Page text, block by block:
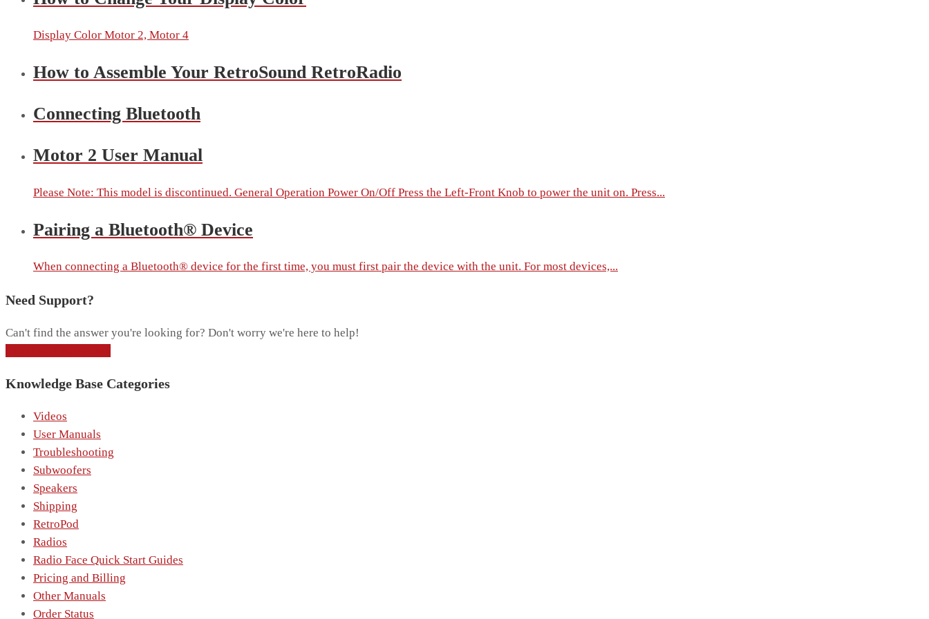
Display Color Motor 2, Motor 4
How to Assemble Your RetroSound RetroRadio
Connecting Bluetooth
Motor 2 User Manual
Please Note: This model is discontinued. General Operation Power On/Off Press the Left-Front Knob to power the unit on. Press...
Pairing a Bluetooth® Device
When connecting a Bluetooth® device for the first time, you must first pair the device with the unit. For most devices,...
Need Support?
Can't find the answer you're looking for? Don't worry we're here to help!
Knowledge Base Categories
Videos
User Manuals
Troubleshooting
Subwoofers
Speakers
Shipping
RetroPod
Radios
Radio Face Quick Start Guides
Pricing and Billing
Other Manuals
Order Status